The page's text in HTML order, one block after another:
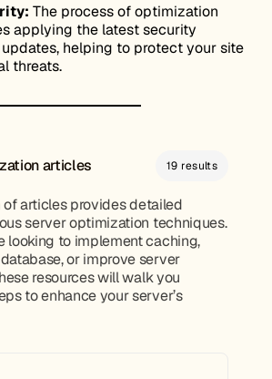
The process of optimization
applying the latest security
helping to protect your site
threats.
articles 19 results
articles provides detailed
server optimization techniques.
looking to implement caching,
or improve server
resources will walk you
to enhance your server’s